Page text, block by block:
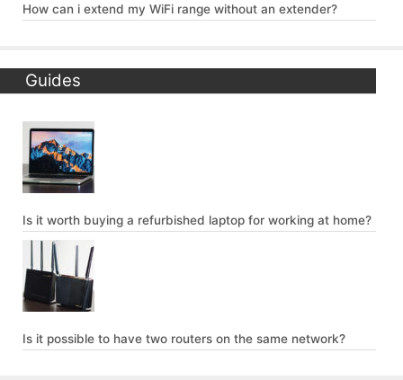
How can i extend my WiFi range without an extender?
Guides
Is it worth buying a refurbished laptop for working at home?
Is it possible to have two routers on the same network?